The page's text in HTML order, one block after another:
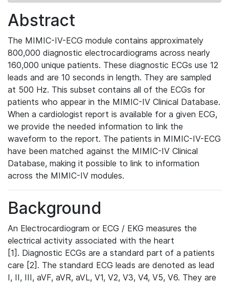
Abstract
The MIMIC-IV-ECG module contains approximately
800,000 diagnostic electrocardiograms across nearly
160,000 unique patients. These diagnostic ECGs use 12
leads and are 10 seconds in length. They are sampled
at 500 Hz. This subset contains all of the ECGs for
patients who appear in the MIMIC-IV Clinical Database.
When a cardiologist report is available for a given ECG,
we provide the needed information to link the
waveform to the report. The patients in MIMIC-IV-ECG
have been matched against the MIMIC-IV Clinical
Database, making it possible to link to information
across the MIMIC-IV modules.
Background
An Electrocardiogram or ECG / EKG measures the
electrical activity associated with the heart
[1]. Diagnostic ECGs are a standard part of a patients
care [2]. The standard ECG leads are denoted as lead
I, II, III, aVF, aVR, aVL, V1, V2, V3, V4, V5, V6. They are